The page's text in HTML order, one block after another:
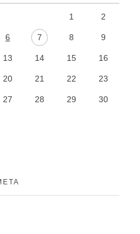
1 2
6 7 8 9
13 14 15 16
20 21 22 23
27 28 29 30